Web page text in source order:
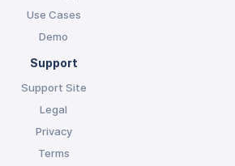
Use Cases
Demo
Support
Support Site
Legal
Privacy
Terms